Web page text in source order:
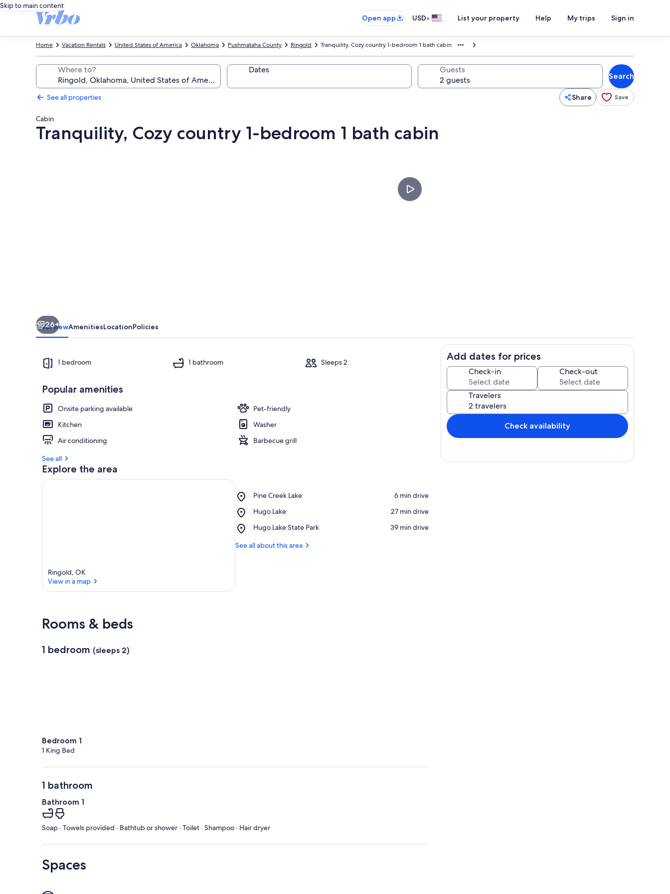
Skip to main content
Open app
USD• List your property Help My trips Sign in
Tranquility, Cozy country 1-bedroom 1 bath cabin
Ringold
Pushmataha County
Oklahoma
United States of America
Vacation Rentals
Home
Where to? Dates Guests
Search
See all properties Share Save
Cabin
Tranquility, Cozy country 1-bedroom 1 bath cabin
view of the living/dining/kitchen open area
dining area and coffee bar
26+
OverviewAmenitiesLocationPolicies
1 bedroom 1 bathroom Sleeps 2
Popular amenities
Onsite parking available
Pet-friendly
Kitchen
Washer
Air conditioning
Barbecue grill
See all
Explore the area
Ringold, OK
View in a map
Pine Creek Lake
Place,
Creek
‪6 min drive‬
Hugo Lake
Place,
Lake
‪27 min drive‬
Hugo Lake State Park
Place,
Lake
‪39 min drive‬
See all about this area
Rooms & beds
1 bedroom (sleeps 2)
Bedroom 1
1 King Bed
1 bathroom
Bathroom 1
Soap · Towels provided · Bathtub or shower · Toilet · Shampoo · Hair dryer
Spaces
Add dates for prices
Check-in Check-out
Travelers
Check availability